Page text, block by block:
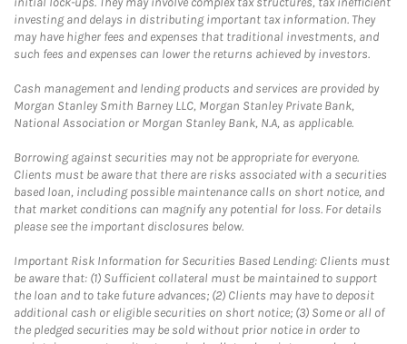
investing and delays in distributing important tax information. They
may have higher fees and expenses that traditional investments, and
such fees and expenses can lower the returns achieved by investors.
Cash management and lending products and services are provided by
Morgan Stanley Smith Barney LLC, Morgan Stanley Private Bank,
National Association or Morgan Stanley Bank, N.A, as applicable.
Borrowing against securities may not be appropriate for everyone.
Clients must be aware that there are risks associated with a securities
based loan, including possible maintenance calls on short notice, and
that market conditions can magnify any potential for loss. For details
please see the important disclosures below.
Important Risk Information for Securities Based Lending: Clients must
be aware that: (1) Sufficient collateral must be maintained to support
the loan and to take future advances; (2) Clients may have to deposit
additional cash or eligible securities on short notice; (3) Some or all of
the pledged securities may be sold without prior notice in order to